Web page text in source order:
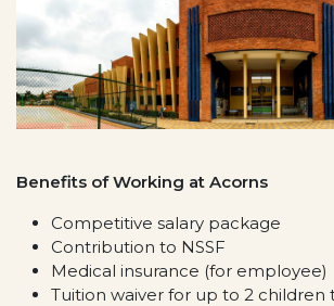
Benefits of Working at Acorns
Competitive salary package
Contribution to NSSF
Medical insurance (for employee)
Tuition waiver for up to 2 children